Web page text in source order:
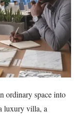
ordinary space into
luxury villa, a